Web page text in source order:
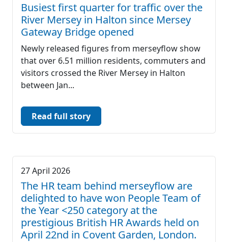
Busiest first quarter for traffic over the
River Mersey in Halton since Mersey
Gateway Bridge opened
Newly released figures from merseyflow show
that over 6.51 million residents, commuters and
visitors crossed the River Mersey in Halton
between Jan...
Read full story
27 April 2026
The HR team behind merseyflow are
delighted to have won People Team of
the Year <250 category at the
prestigious British HR Awards held on
April 22nd in Covent Garden, London.